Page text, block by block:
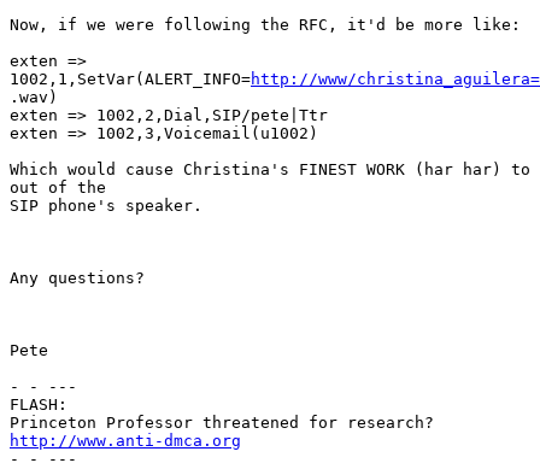
Now, if we were following the RFC, it'd be more like:
exten =>
1002,1,SetVar(ALERT_INFO=http://www/
.wav)
exten => 1002,2,Dial,SIP/pete|Ttr
exten => 1002,3,Voicemail(u1002)
Which would cause Christina's FINEST WORK (har har) to
out of the
SIP phone's speaker.
Any questions?
Pete
- - ---
FLASH:
http://www.anti-dmca.org
- - ---